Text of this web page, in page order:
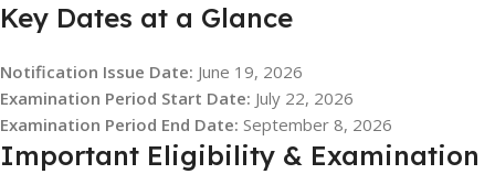
Key Dates at a Glance
Notification Issue Date: June 19, 2026
Examination Period Start Date: July 22, 2026
Examination Period End Date: September 8, 2026
Important Eligibility & Examination